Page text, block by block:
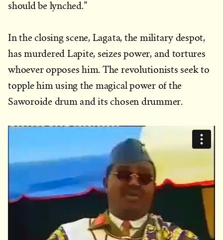
should be lynched.”
In the closing scene, Lagata, the military despot,
has murdered Lapite, seizes power, and tortures
whoever opposes him. The revolutionists seek to
topple him using the magical power of the
Saworoide drum and its chosen drummer.